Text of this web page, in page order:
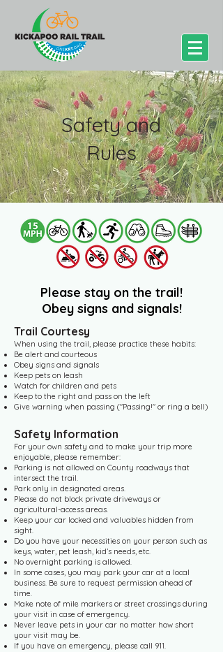
Safety and
Rules
Please stay on the trail!
Obey signs and signals!
Trail Courtesy
When using the trail, please practice these habits:
Be alert and courteous
Obey signs and signals
Keep pets on leash
Watch for children and pets
Keep to the right and pass on the left
Give warning when passing ("Passing!" or ring a bell)​
Safety Information
For your own safety and to make your trip more
enjoyable, please remember:
Parking is not allowed on County roadways that
intersect the trail.
Park only in designated areas.
Please do not block private driveways or
agricultural-access areas.
Keep your car locked and valuables hidden from
sight.
Do you have your necessities on your person such as
keys, water, pet leash, kid’s needs, etc.
No overnight parking is allowed.
In some cases, you may park your car at a local
business. Be sure to request permission ahead of
time.
Make note of mile markers or street crossings during
your visit in case of emergency.
Never leave pets in your car no matter how short
your visit may be.
If you have an emergency, please call 911.